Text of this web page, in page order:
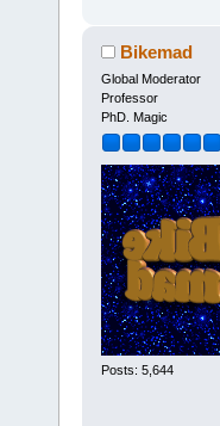
Bikemad
Global Moderator
Professor
PhD. Magic
Posts: 5,644